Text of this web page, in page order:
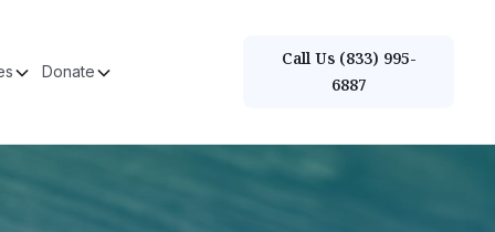
Donate
Call Us (833) 995-
6887